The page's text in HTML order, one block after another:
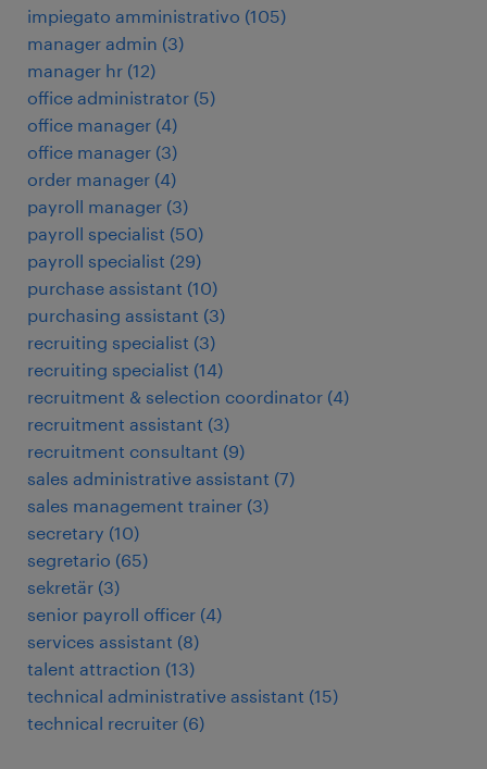
impiegato amministrativo (105)
manager admin (3)
manager hr (12)
office administrator (5)
office manager (4)
office manager (3)
order manager (4)
payroll manager (3)
payroll specialist (50)
payroll specialist (29)
purchase assistant (10)
purchasing assistant (3)
recruiting specialist (3)
recruiting specialist (14)
recruitment & selection coordinator (4)
recruitment assistant (3)
recruitment consultant (9)
sales administrative assistant (7)
sales management trainer (3)
secretary (10)
segretario (65)
sekretär (3)
senior payroll officer (4)
services assistant (8)
talent attraction (13)
technical administrative assistant (15)
technical recruiter (6)